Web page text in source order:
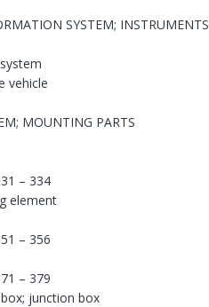
SYSTEM; INSTRUMENTS
vehicle
MOUNTING PARTS
– 334
element
– 356
– 379
junction box